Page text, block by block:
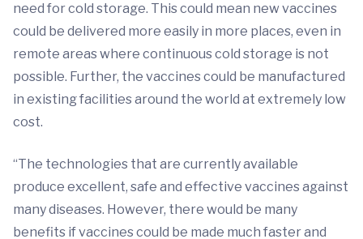
need for cold storage. This could mean new vaccines
could be delivered more easily in more places, even in
remote areas where continuous cold storage is not
possible. Further, the vaccines could be manufactured
in existing facilities around the world at extremely low
cost.
“The technologies that are currently available
produce excellent, safe and effective vaccines against
many diseases. However, there would be many
benefits if vaccines could be made much faster and